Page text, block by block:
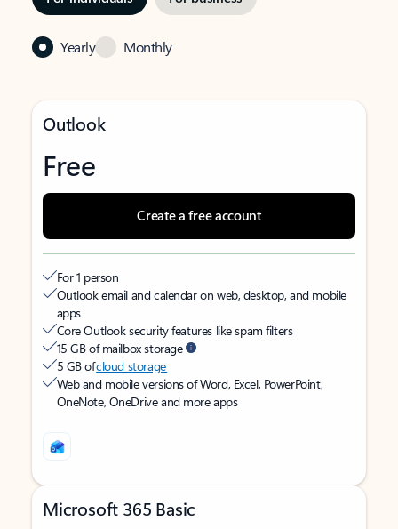
Yearly Monthly
Outlook
Free
Create a free account
For 1 person
Outlook email and calendar on web, desktop, and mobile
apps
Core Outlook security features like spam filters
15 GB of mailbox storage
5 GB ofcloud storage
Web and mobile versions of Word, Excel, PowerPoint,
OneNote, OneDrive and more apps
Microsoft 365 Basic